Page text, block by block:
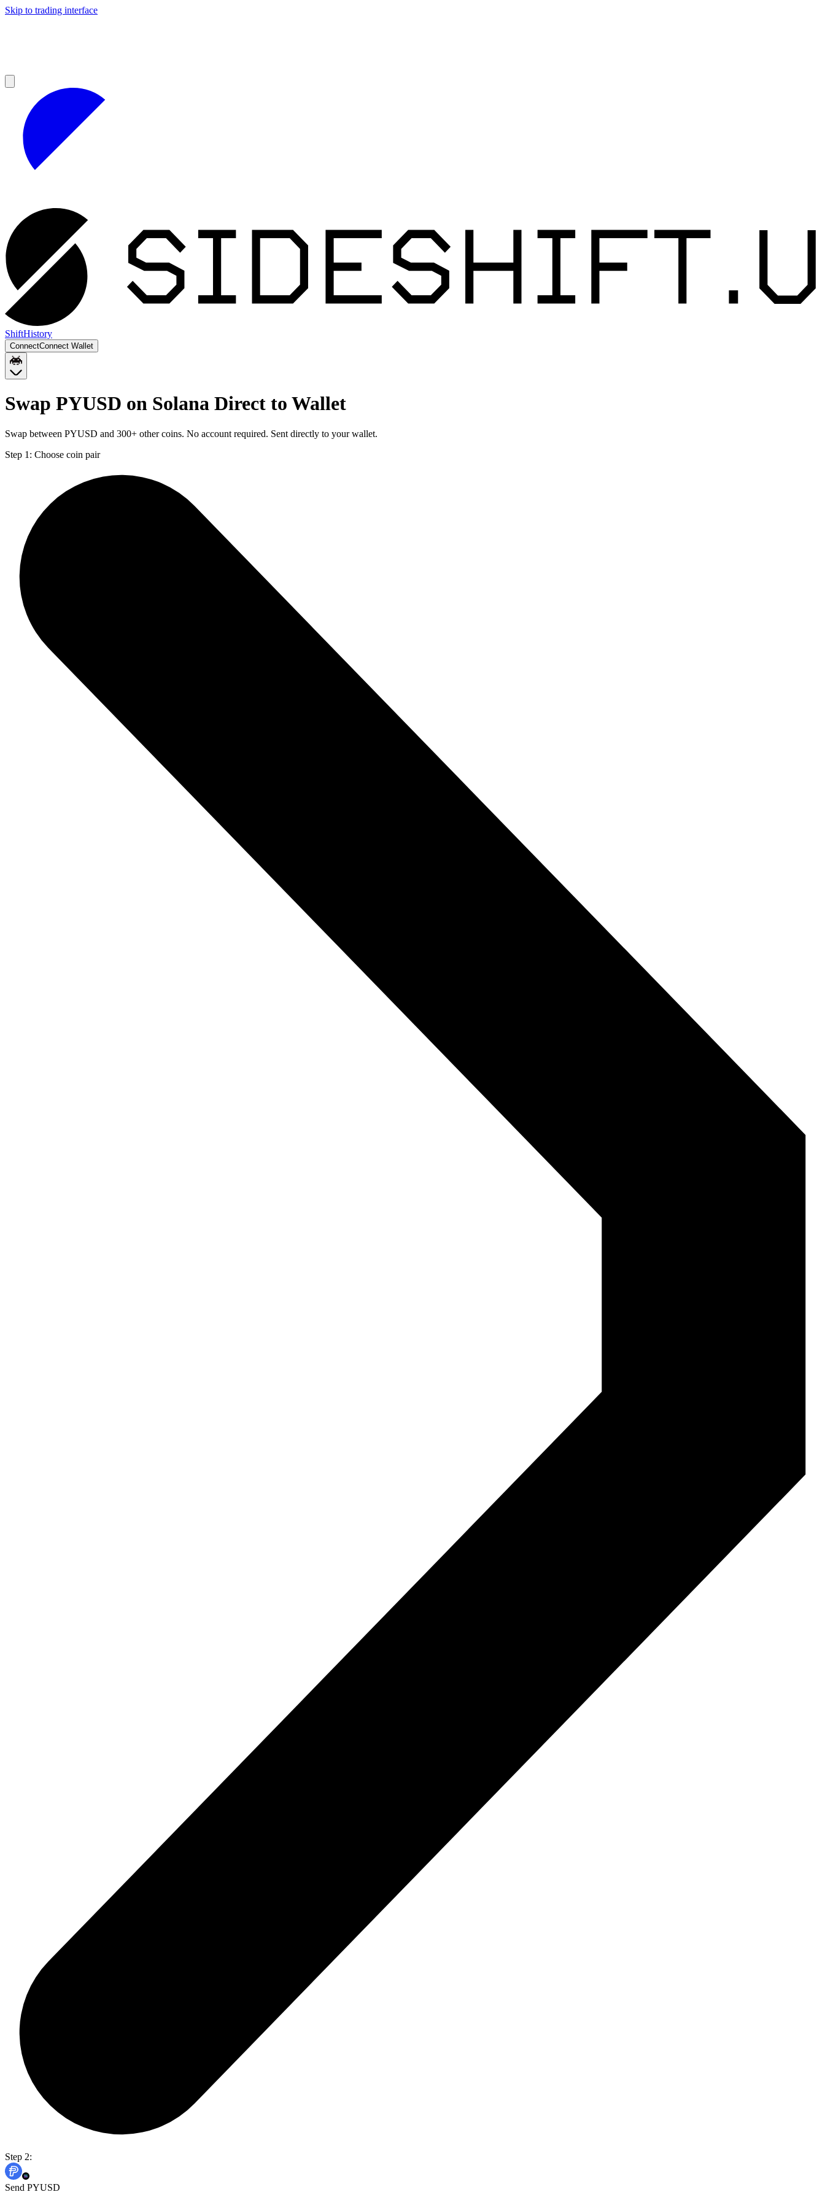
Skip to trading interface
ShiftHistory
ConnectConnect Wallet
Swap PYUSD on Solana Direct to Wallet
Swap between PYUSD and 300+ other coins. No account required. Sent directly to your wallet.
Step 1: Choose coin pair
Step 2:
Send PYUSD